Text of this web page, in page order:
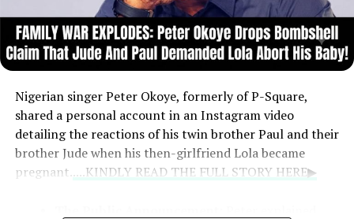
Nigerian singer Peter Okoye, formerly of P-Square,
shared a personal account in an Instagram video
detailing the reactions of his twin brother Paul and their
brother Jude when his then-girlfriend Lola became
pregnant.
....KINDLY READ THE FULL STORY HERE▶